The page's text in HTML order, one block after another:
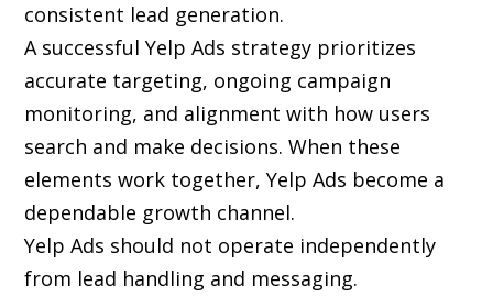
consistent lead generation.
A successful Yelp Ads strategy prioritizes
accurate targeting, ongoing campaign
monitoring, and alignment with how users
search and make decisions. When these
elements work together, Yelp Ads become a
dependable growth channel.
Yelp Ads should not operate independently
from lead handling and messaging.